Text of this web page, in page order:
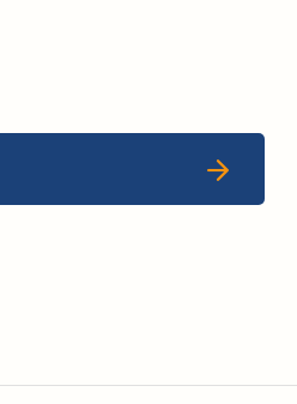
strengthening Bana Ba
boys can access